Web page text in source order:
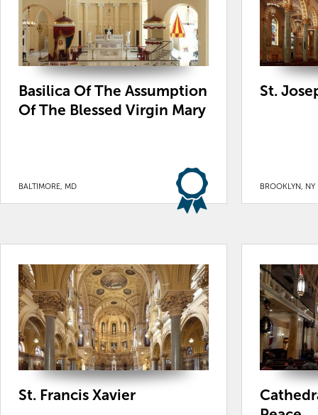
Basilica Of The Assumption
Of The Blessed Virgin Mary
BALTIMORE, MD
St.
BROOKLYN, NY
St. Francis Xavier